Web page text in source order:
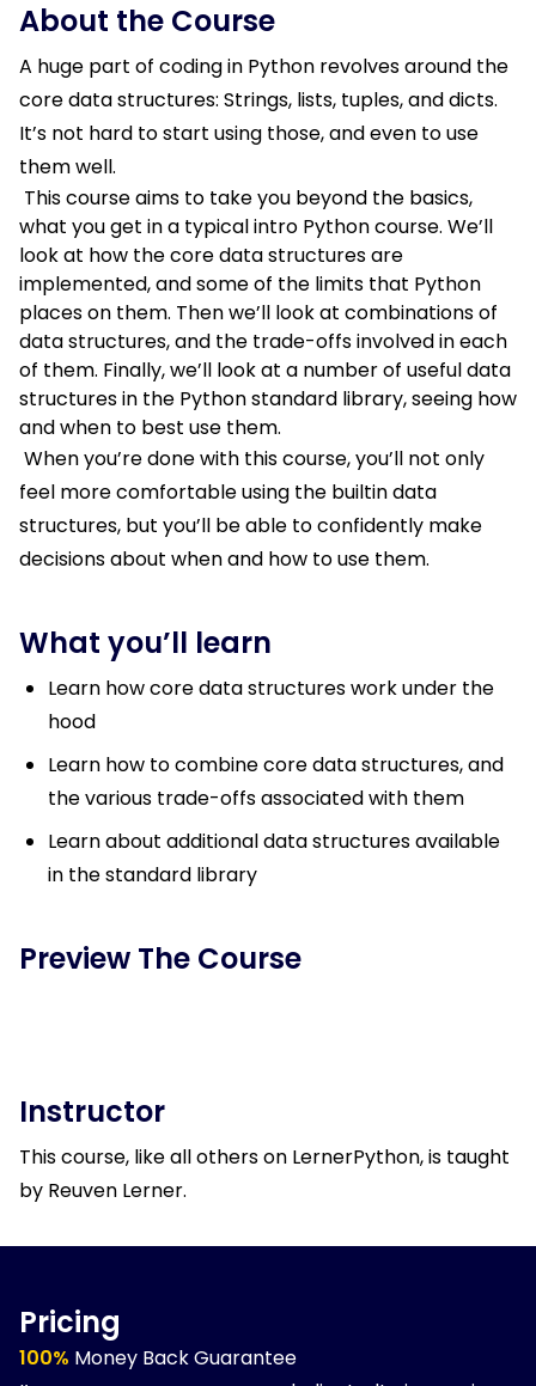
About the Course
A huge part of coding in Python revolves around the
core data structures: Strings, lists, tuples, and dicts.
It’s not hard to start using those, and even to use
them well.
This course aims to take you beyond the basics,
what you get in a typical intro Python course. We’ll
look at how the core data structures are
implemented, and some of the limits that Python
places on them. Then we’ll look at combinations of
data structures, and the trade-offs involved in each
of them. Finally, we’ll look at a number of useful data
structures in the Python standard library, seeing how
and when to best use them.
When you’re done with this course, you’ll not only
feel more comfortable using the builtin data
structures, but you’ll be able to confidently make
decisions about when and how to use them.
What you’ll learn
Learn how core data structures work under the
hood
Learn how to combine core data structures, and
the various trade-offs associated with them
Learn about additional data structures available
in the standard library
Preview The Course
Instructor
This course, like all others on LernerPython, is taught
by Reuven Lerner.
Pricing
100% Money Back Guarantee